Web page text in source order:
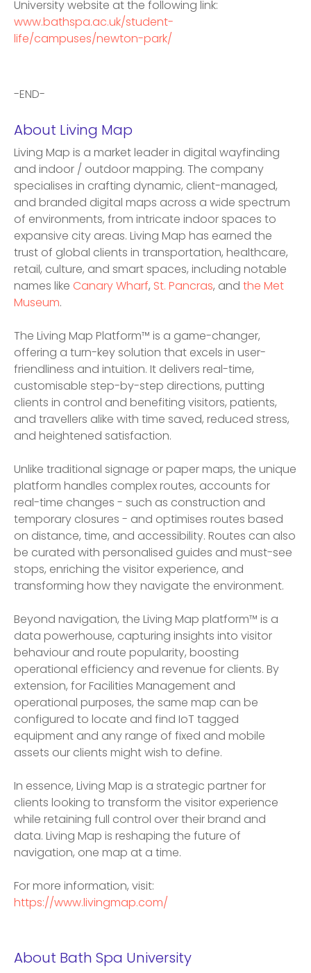
University website at the following link:
www.bathspa.ac.uk/student-
life/campuses/newton-park/
-END-
About Living Map
Living Map is a market leader in digital wayfinding
and indoor / outdoor mapping. The company
specialises in crafting dynamic, client-managed,
and branded digital maps across a wide spectrum
of environments, from intricate indoor spaces to
expansive city areas. Living Map has earned the
trust of global clients in transportation, healthcare,
retail, culture, and smart spaces, including notable
names like Canary Wharf, St. Pancras, and the Met
Museum.
The Living Map Platform™ is a game-changer,
offering a turn-key solution that excels in user-
friendliness and intuition. It delivers real-time,
customisable step-by-step directions, putting
clients in control and benefiting visitors, patients,
and travellers alike with time saved, reduced stress,
and heightened satisfaction.
Unlike traditional signage or paper maps, the unique
platform handles complex routes, accounts for
real-time changes - such as construction and
temporary closures - and optimises routes based
on distance, time, and accessibility. Routes can also
be curated with personalised guides and must-see
stops, enriching the visitor experience, and
transforming how they navigate the environment.
Beyond navigation, the Living Map platform™ is a
data powerhouse, capturing insights into visitor
behaviour and route popularity, boosting
operational efficiency and revenue for clients. By
extension, for Facilities Management and
operational purposes, the same map can be
configured to locate and find IoT tagged
equipment and any range of fixed and mobile
assets our clients might wish to define.
In essence, Living Map is a strategic partner for
clients looking to transform the visitor experience
while retaining full control over their brand and
data. Living Map is reshaping the future of
navigation, one map at a time.
For more information, visit:
https://www.livingmap.com/
About Bath Spa University